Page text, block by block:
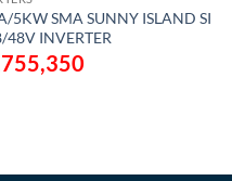
5KW SMA SUNNY ISLAND SI
48V INVERTER